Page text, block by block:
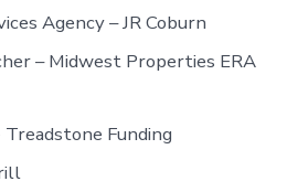
Agency – JR Coburn
– Midwest Properties ERA
Funding